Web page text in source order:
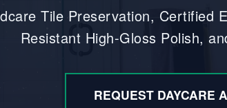
Tile Preservation, Certified
Resistant High-Gloss Polish,
REQUEST DAYCARE